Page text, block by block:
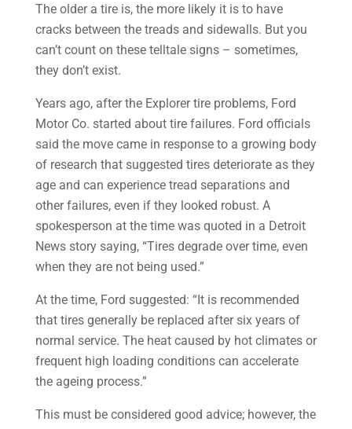
The older a tire is, the more likely it is to have
cracks between the treads and sidewalls. But you
can’t count on these telltale signs – sometimes,
they don’t exist.
Years ago, after the Explorer tire problems, Ford
Motor Co. started about tire failures. Ford officials
said the move came in response to a growing body
of research that suggested tires deteriorate as they
age and can experience tread separations and
other failures, even if they looked robust. A
spokesperson at the time was quoted in a Detroit
News story saying, “Tires degrade over time, even
when they are not being used.”
At the time, Ford suggested: “It is recommended
that tires generally be replaced after six years of
normal service. The heat caused by hot climates or
frequent high loading conditions can accelerate
the ageing process.”
This must be considered good advice; however, the